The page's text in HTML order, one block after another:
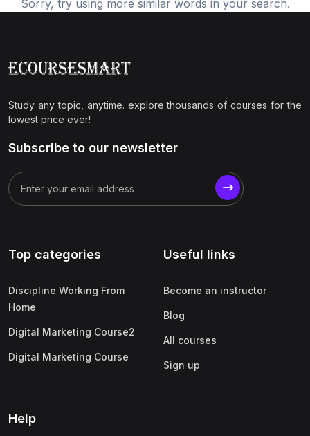
Sorry, try using more similar words in your search.
Study any topic, anytime. explore thousands of courses for the
lowest price ever!
Subscribe to our newsletter
Top categories
Discipline Working From
Home
Digital Marketing Course2
Digital Marketing Course
Useful links
Become an instructor
Blog
All courses
Sign up
Help